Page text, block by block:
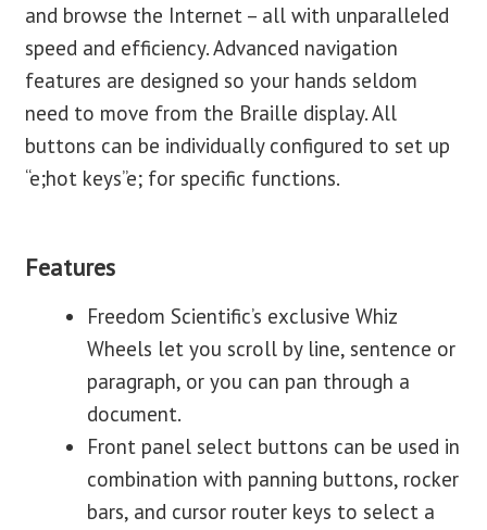
and browse the Internet – all with unparalleled
speed and efficiency. Advanced navigation
features are designed so your hands seldom
need to move from the Braille display. All
buttons can be individually configured to set up
“e;hot keys”e; for specific functions.
Features
Freedom Scientific’s exclusive Whiz
Wheels let you scroll by line, sentence or
paragraph, or you can pan through a
document.
Front panel select buttons can be used in
combination with panning buttons, rocker
bars, and cursor router keys to select a